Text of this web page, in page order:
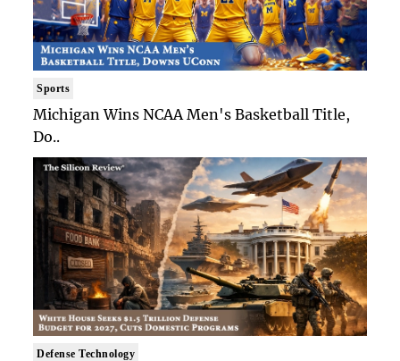
Sports
Michigan Wins NCAA Men's Basketball Title,
Do..
Defense Technology